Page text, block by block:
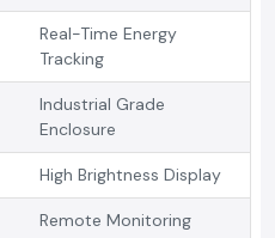
Real-Time Energy
Tracking
Industrial Grade
Enclosure
High Brightness Display
Remote Monitoring